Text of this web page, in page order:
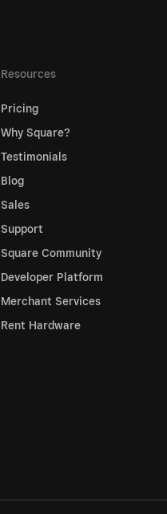
Resources
Pricing
Why Square?
Testimonials
Blog
Sales
Support
Square Community
Developer Platform
Merchant Services
Rent Hardware